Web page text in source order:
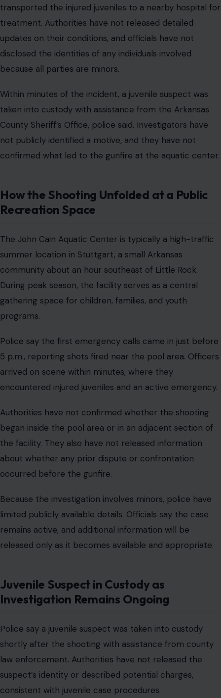
transported the injured juveniles to a nearby hospital for
treatment. Authorities have not released detailed
updates on their conditions, and officials have not
disclosed the identities of any individuals involved
because all parties are minors.
Within minutes of the incident, a juvenile suspect was
taken into custody with assistance from the Arkansas
County Sheriff’s Office, police said. Investigators have
not publicly identified a motive, and they have not
confirmed what led to the gunfire at the aquatic center.
How the Shooting Unfolded at a Public
Recreation Space
The John Cain Aquatic Center is typically a high-traffic
summer location in Stuttgart, a small Arkansas
community about an hour southeast of Little Rock.
During peak season, the facility serves as a central
gathering space for children, families, and youth
programs.
Police say the first emergency calls came in just before
5 p.m., reporting shots fired near the pool area. Officers
arrived on scene within minutes, where they
encountered injured juveniles and an active emergency.
Authorities have not confirmed whether the shooting
began inside the pool area or in an adjacent section of
the facility. They also have not released information
about whether any prior dispute or confrontation
occurred before the gunfire.
Because the investigation involves minors, police have
limited publicly available details. Officials say the case
remains active, and additional information will be
released only as it becomes available and appropriate.
Juvenile Suspect in Custody as
Investigation Remains Ongoing
Police say a juvenile suspect was taken into custody
shortly after the shooting with assistance from county
law enforcement. Authorities have not released the
suspect’s identity or described potential charges,
consistent with juvenile case procedures.